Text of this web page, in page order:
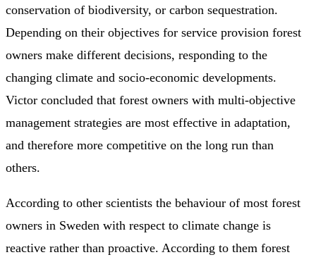
conservation of biodiversity, or carbon sequestration.
Depending on their objectives for service provision forest
owners make different decisions, responding to the
changing climate and socio-economic developments.
Victor concluded that forest owners with multi-objective
management strategies are most effective in adaptation,
and therefore more competitive on the long run than
others.
According to other scientists the behaviour of most forest
owners in Sweden with respect to climate change is
reactive rather than proactive. According to them forest